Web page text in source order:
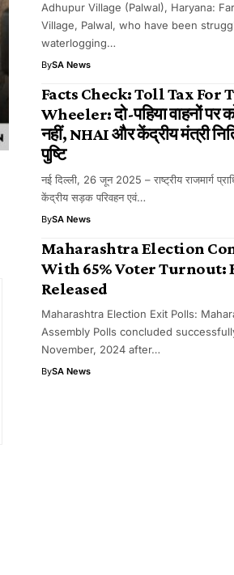
Adhupur Village (Palwal), Haryana:
Village, Palwal, who have been
waterlogging…
BySA News
Facts Check: Toll Tax For
Wheeler: दो-पहिया वाहनों पर
नहीं, NHAI और केंद्रीय मंत्री
पुष्टि
नई दिल्ली, 26 जून 2025 – राष्ट्रीय राजमार्ग
केंद्रीय सड़क परिवहन एवं…
BySA News
Maharashtra Election
With 65% Voter Turnout:
Released
Maharashtra Election Exit Polls:
Assembly Polls concluded
November, 2024 after…
BySA News